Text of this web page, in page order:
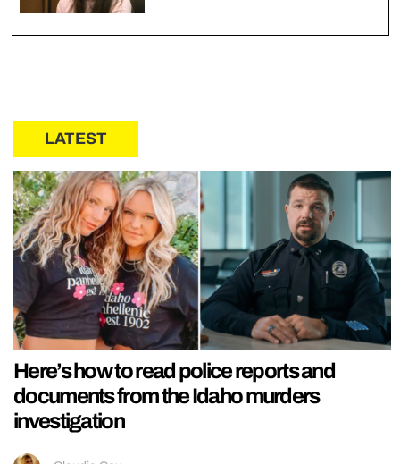
LATEST
Here’s how to read police reports and
documents from the Idaho murders
investigation